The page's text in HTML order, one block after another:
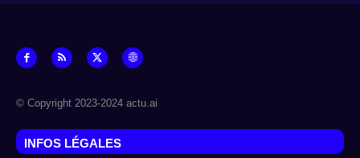
© Copyright 2023-2024 actu.ai
INFOS LÉGALES